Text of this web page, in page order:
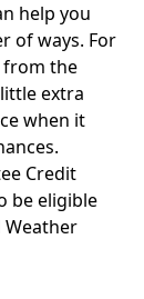
help you
of ways. For
from the
extra
when it
Credit
be eligible
Weather